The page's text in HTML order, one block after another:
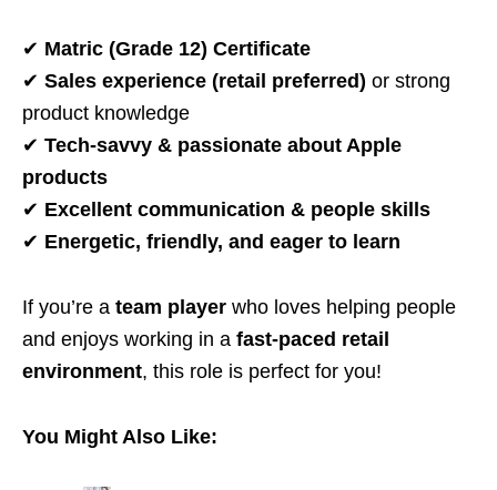
✔ Matric (Grade 12) Certificate
✔ Sales experience (retail preferred) or strong
product knowledge
✔ Tech-savvy & passionate about Apple
products
✔ Excellent communication & people skills
✔ Energetic, friendly, and eager to learn
If you’re a team player who loves helping people
and enjoys working in a fast-paced retail
environment, this role is perfect for you!
You Might Also Like: